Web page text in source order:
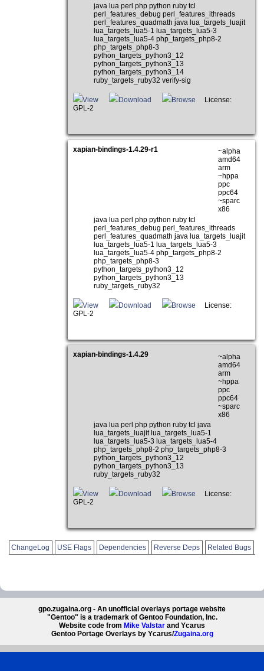
java lua perl php python ruby tcl
perl_features_debug perl_features_ithreads
perl_features_quadmath java lua_targets_luajit
lua_targets_lua5-1 lua_targets_lua5-3
lua_targets_lua5-4 php_targets_php8-2
php_targets_php8-3
python_targets_python3_12
python_targets_python3_13
python_targets_python3_14
ruby_targets_ruby32 verify-sig
View Download Browse
License:
GPL-2
xapian-bindings-1.4.29-r1
~alpha
amd64
arm
~hppa
ppc
ppc64
~sparc
x86
java lua perl php python ruby tcl
perl_features_debug perl_features_ithreads
perl_features_quadmath java lua_targets_luajit
lua_targets_lua5-1 lua_targets_lua5-3
lua_targets_lua5-4 php_targets_php8-2
php_targets_php8-3
python_targets_python3_12
python_targets_python3_13
ruby_targets_ruby32
View Download Browse
License:
GPL-2
xapian-bindings-1.4.29
~alpha
amd64
arm
~hppa
ppc
ppc64
~sparc
x86
java lua perl php python ruby tcl java
lua_targets_luajit lua_targets_lua5-1
lua_targets_lua5-3 lua_targets_lua5-4
php_targets_php8-2 php_targets_php8-3
python_targets_python3_12
python_targets_python3_13
ruby_targets_ruby32
View Download Browse
License:
GPL-2
ChangeLog USE Flags Dependencies Reverse Deps Related Bugs
gpo.zugaina.org - An unofficial overlays portage website
"Gentoo" is a trademark of Gentoo Foundation, Inc.
Website code from Mike Valstar and Ycarus
Gentoo Portage Overlays by Ycarus/Zugaina.org